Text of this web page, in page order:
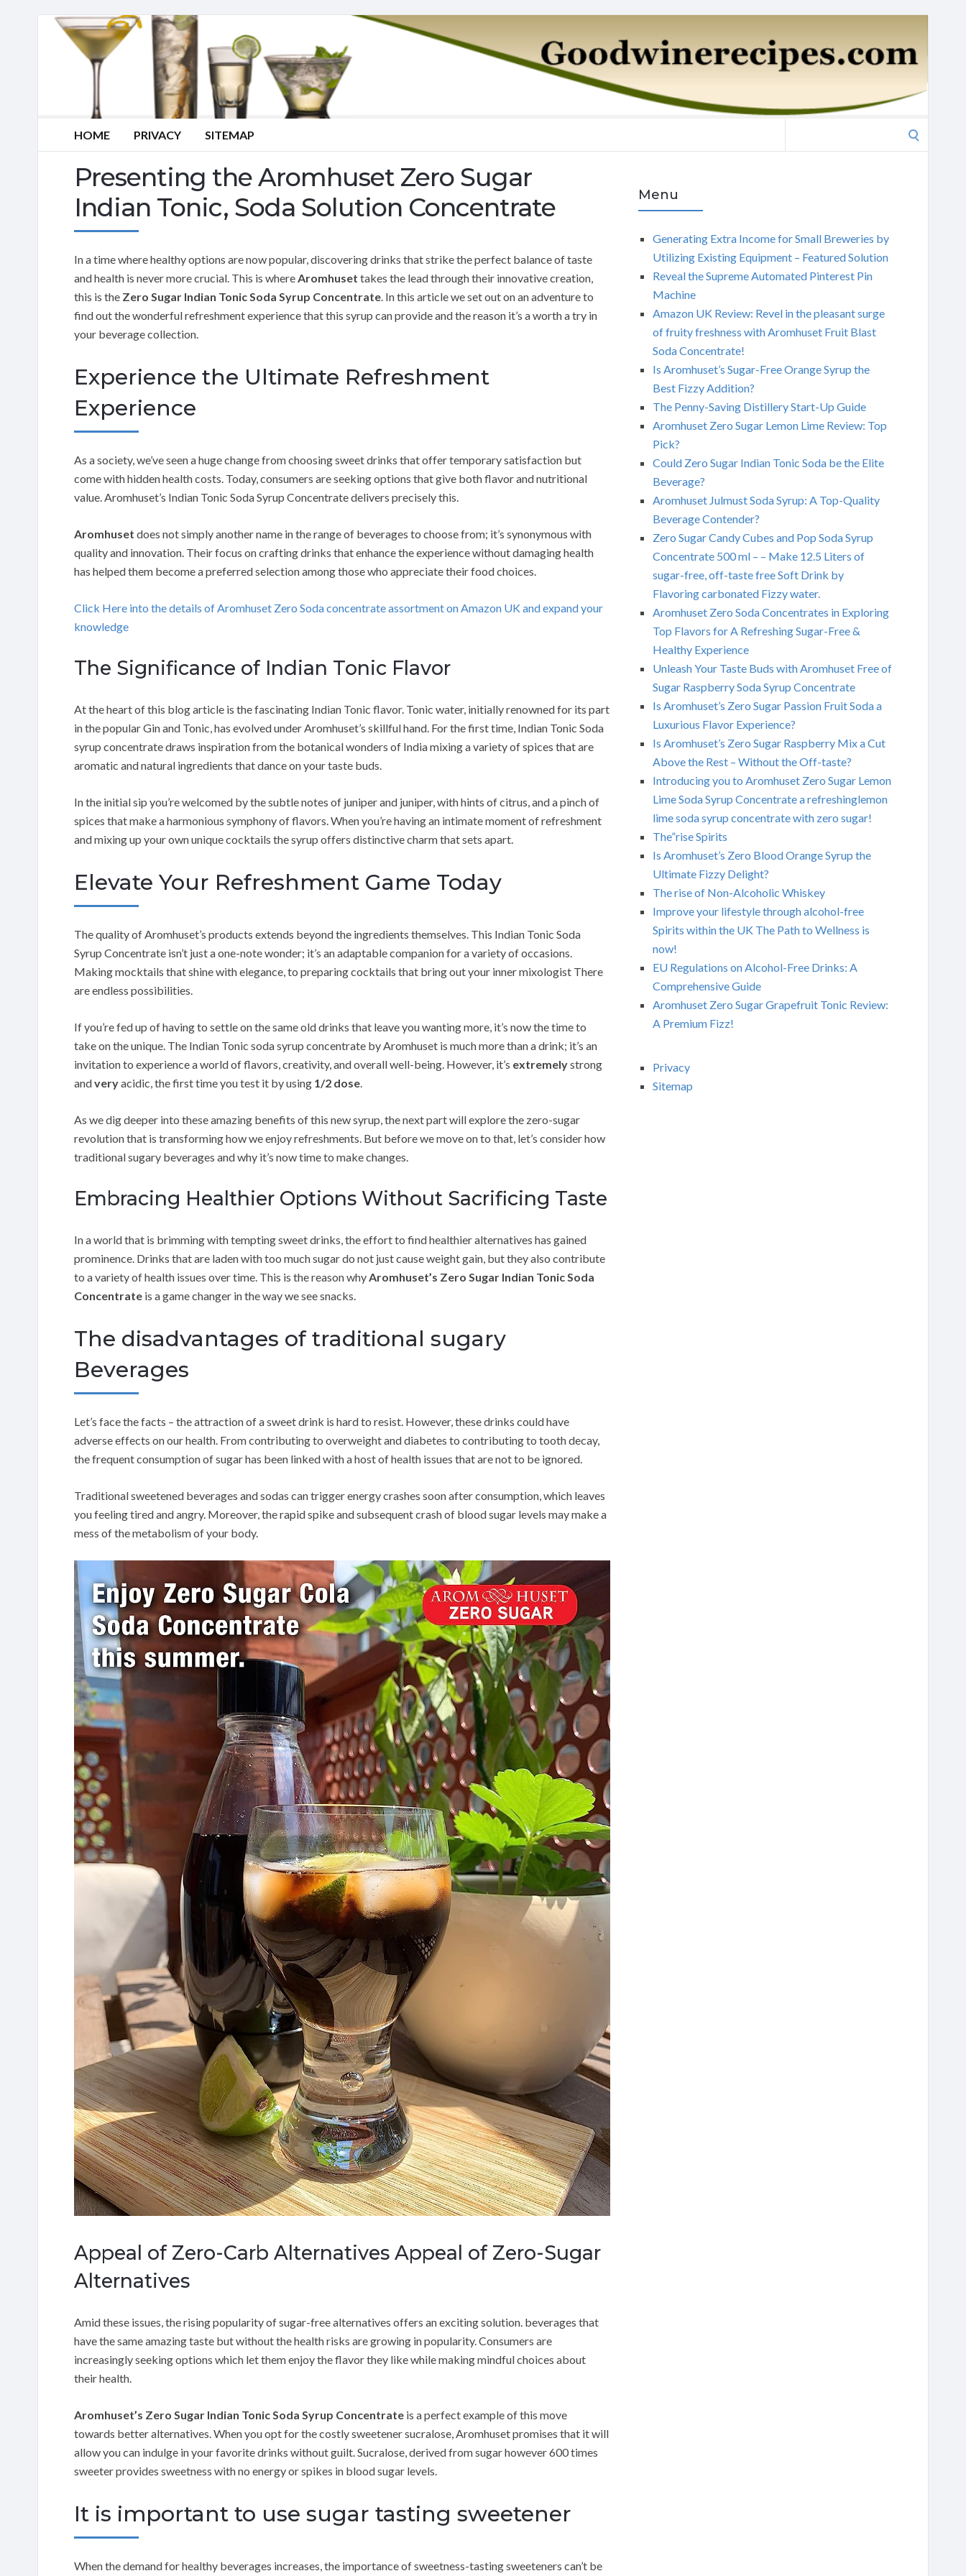
HOME PRIVACY SITEMAP
Presenting the Aromhuset Zero Sugar
Indian Tonic, Soda Solution Concentrate
In a time where healthy options are now popular, discovering drinks that strike the perfect balance of taste
and health is never more crucial. This is whereAromhuset takes the lead through their innovative creation,
this is the Zero Sugar Indian Tonic Soda Syrup Concentrate. In this article we set out on an adventure to
find out the wonderful refreshment experience that this syrup can provide and the reason it’s a worth a try in
your beverage collection.
Experience the Ultimate Refreshment
Experience
As a society, we’ve seen a huge change from choosing sweet drinks that offer temporary satisfaction but
come with hidden health costs. Today, consumers are seeking options that give both flavor and nutritional
value. Aromhuset’s Indian Tonic Soda Syrup Concentrate delivers precisely this.
Aromhuset does not simply another name in the range of beverages to choose from; it’s synonymous with
quality and innovation. Their focus on crafting drinks that enhance the experience without damaging health
has helped them become a preferred selection among those who appreciate their food choices.
Click Here into the details of Aromhuset Zero Soda concentrate assortment on Amazon UK and expand your
knowledge
The Significance of Indian Tonic Flavor
At the heart of this blog article is the fascinating Indian Tonic flavor. Tonic water, initially renowned for its part
in the popular Gin and Tonic, has evolved under Aromhuset’s skillful hand. For the first time, Indian Tonic Soda
syrup concentrate draws inspiration from the botanical wonders of India mixing a variety of spices that are
aromatic and natural ingredients that dance on your taste buds.
In the initial sip you’re welcomed by the subtle notes of juniper and juniper, with hints of citrus, and a pinch of
spices that make a harmonious symphony of flavors. When you’re having an intimate moment of refreshment
and mixing up your own unique cocktails the syrup offers distinctive charm that sets apart.
Elevate Your Refreshment Game Today
The quality of Aromhuset’s products extends beyond the ingredients themselves. This Indian Tonic Soda
Syrup Concentrate isn’t just a one-note wonder; it’s an adaptable companion for a variety of occasions.
Making mocktails that shine with elegance, to preparing cocktails that bring out your inner mixologist There
are endless possibilities.
If you’re fed up of having to settle on the same old drinks that leave you wanting more, it’s now the time to
take on the unique. The Indian Tonic soda syrup concentrate by Aromhuset is much more than a drink; it’s an
invitation to experience a world of flavors, creativity, and overall well-being. However, it’s extremelystrong
andveryacidic, the first time you test it by using 1/2 dose.
As we dig deeper into these amazing benefits of this new syrup, the next part will explore the zero-sugar
revolution that is transforming how we enjoy refreshments. But before we move on to that, let’s consider how
traditional sugary beverages and why it’s now time to make changes.
Embracing Healthier Options Without Sacrificing Taste
In a world that is brimming with tempting sweet drinks, the effort to find healthier alternatives has gained
prominence. Drinks that are laden with too much sugar do not just cause weight gain, but they also contribute
to a variety of health issues over time. This is the reason whyAromhuset’s Zero Sugar Indian Tonic Soda
Concentrate is a game changer in the way we see snacks.
The disadvantages of traditional sugary
Beverages
Let’s face the facts – the attraction of a sweet drink is hard to resist. However, these drinks could have
adverse effects on our health. From contributing to overweight and diabetes to contributing to tooth decay,
the frequent consumption of sugar has been linked with a host of health issues that are not to be ignored.
Traditional sweetened beverages and sodas can trigger energy crashes soon after consumption, which leaves
you feeling tired and angry. Moreover, the rapid spike and subsequent crash of blood sugar levels may make a
mess of the metabolism of your body.
Appeal of Zero-Carb Alternatives Appeal of Zero-Sugar
Alternatives
Amid these issues, the rising popularity of sugar-free alternatives offers an exciting solution. beverages that
have the same amazing taste but without the health risks are growing in popularity. Consumers are
increasingly seeking options which let them enjoy the flavor they like while making mindful choices about
their health.
Aromhuset’s Zero Sugar Indian Tonic Soda Syrup Concentrate is a perfect example of this move
towards better alternatives. When you opt for the costly sweetener sucralose, Aromhuset promises that it will
allow you can indulge in your favorite drinks without guilt. Sucralose, derived from sugar however 600 times
sweeter provides sweetness with no energy or spikes in blood sugar levels.
It is important to use sugar tasting sweetener
When the demand for healthy beverages increases, the importance of sweetness-tasting sweeteners can’t be
Menu
Generating Extra Income for Small Breweries by
Utilizing Existing Equipment – Featured Solution
Reveal the Supreme Automated Pinterest Pin
Machine
Amazon UK Review: Revel in the pleasant surge
of fruity freshness with Aromhuset Fruit Blast
Soda Concentrate!
Is Aromhuset’s Sugar-Free Orange Syrup the
Best Fizzy Addition?
The Penny-Saving Distillery Start-Up Guide
Aromhuset Zero Sugar Lemon Lime Review: Top
Pick?
Could Zero Sugar Indian Tonic Soda be the Elite
Beverage?
Aromhuset Julmust Soda Syrup: A Top-Quality
Beverage Contender?
Zero Sugar Candy Cubes and Pop Soda Syrup
Concentrate 500 ml – – Make 12.5 Liters of
sugar-free, off-taste free Soft Drink by
Flavoring carbonated Fizzy water.
Aromhuset Zero Soda Concentrates in Exploring
Top Flavors for A Refreshing Sugar-Free &
Healthy Experience
Unleash Your Taste Buds with Aromhuset Free of
Sugar Raspberry Soda Syrup Concentrate
Is Aromhuset’s Zero Sugar Passion Fruit Soda a
Luxurious Flavor Experience?
Is Aromhuset’s Zero Sugar Raspberry Mix a Cut
Above the Rest – Without the Off-taste?
Introducing you to Aromhuset Zero Sugar Lemon
Lime Soda Syrup Concentrate a refreshinglemon
lime soda syrup concentrate with zero sugar!
The”rise Spirits
Is Aromhuset’s Zero Blood Orange Syrup the
Ultimate Fizzy Delight?
The rise of Non-Alcoholic Whiskey
Improve your lifestyle through alcohol-free
Spirits within the UK The Path to Wellness is
now!
EU Regulations on Alcohol-Free Drinks: A
Comprehensive Guide
Aromhuset Zero Sugar Grapefruit Tonic Review:
A Premium Fizz!
Privacy
Sitemap